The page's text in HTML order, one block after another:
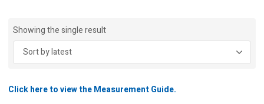
Showing the single result
Click here to view the Measurement Guide.